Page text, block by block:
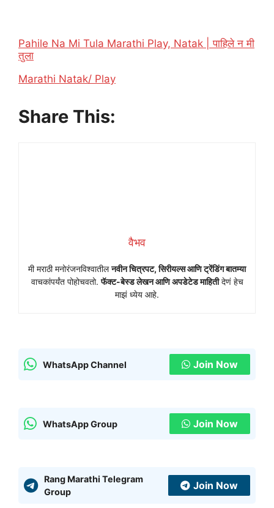
Pahile Na Mi Tula Marathi Play, Natak | पाहिले न मी
तुला
In relation to
Marathi Natak/ Play
Share This:
वैभव
मी मराठी मनोरंजनविश्वातीलनवीन चित्रपट, सिरीयल्स आणि ट्रेंडिंग बातम्या
वाचकांपर्यंत पोहोचवतो.फॅक्ट-बेस्ड लेखन आणि अपडेटेड माहितीदेणं हेच
माझं ध्येय आहे.
WhatsApp Channel Join Now
WhatsApp Group Join Now
Rang Marathi Telegram
Group
Join Now